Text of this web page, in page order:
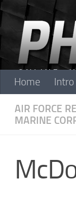
Skip to content
Home Intro
AIR FORCE
MARINE